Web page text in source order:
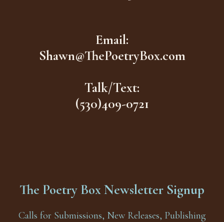
Email:
Shawn@ThePoetryBox.com
Talk/Text:
(530)409-0721
The Poetry Box Newsletter Signup
Calls for Submissions, New Releases, Publishing